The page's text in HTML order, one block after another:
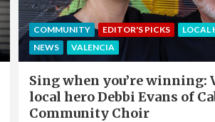
EDITOR'S PICKS LOCAL HEROES
NEWS
OFFERS & PARTNERS
Valencia Local Heroes: The
Solar Panels Installation,
VLC Solar